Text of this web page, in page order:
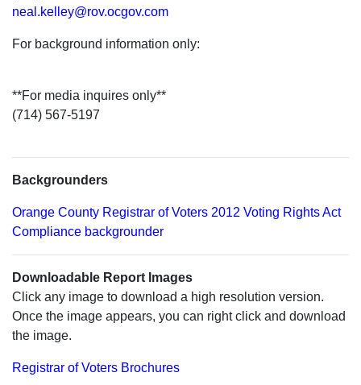
neal.kelley@rov.ocgov.com
For background information only:
**For media inquires only**
(714) 567-5197
Backgrounders
Orange County Registrar of Voters 2012 Voting Rights Act
Compliance backgrounder
Downloadable Report Images
Click any image to download a high resolution version.
Once the image appears, you can right click and download
the image.
Registrar of Voters Brochures